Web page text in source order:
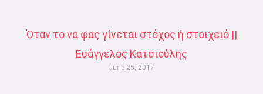
Όταν το να φας γίνεται στόχος ή στοιχειό ||
Ευάγγελος Κατσιούλης
June 25, 2017